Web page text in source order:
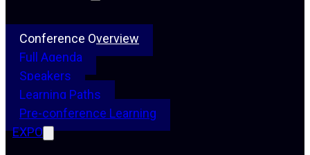
Conference Overview
Full Agenda
Speakers
Learning Paths
Pre-conference Learning
EXPO